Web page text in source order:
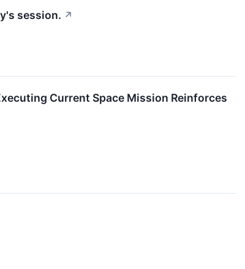
session. ↗
Current Space Mission Reinforces